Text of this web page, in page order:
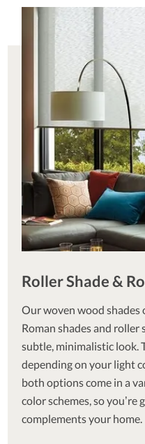
Roller Shade &
Our woven wood shades
Roman shades and roller
subtle, minimalistic look.
depending on your light
both options come in a
color schemes, so
complements your home.